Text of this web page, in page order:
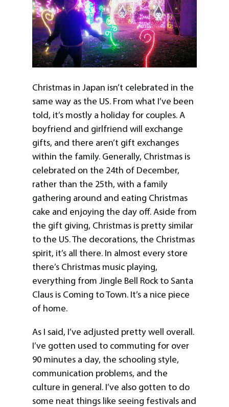
Christmas in Japan isn’t celebrated in the
same way as the US. From what I’ve been
told, it’s mostly a holiday for couples. A
boyfriend and girlfriend will exchange
gifts, and there aren’t gift exchanges
within the family. Generally, Christmas is
celebrated on the 24th of December,
rather than the 25th, with a family
gathering around and eating Christmas
cake and enjoying the day off. Aside from
the gift giving, Christmas is pretty similar
to the US. The decorations, the Christmas
spirit, it’s all there. In almost every store
there’s Christmas music playing,
everything from Jingle Bell Rock to Santa
Claus is Coming to Town. It’s a nice piece
of home.
As I said, I’ve adjusted pretty well overall.
I’ve gotten used to commuting for over
90 minutes a day, the schooling style,
communication problems, and the
culture in general. I’ve also gotten to do
some neat things like seeing festivals and